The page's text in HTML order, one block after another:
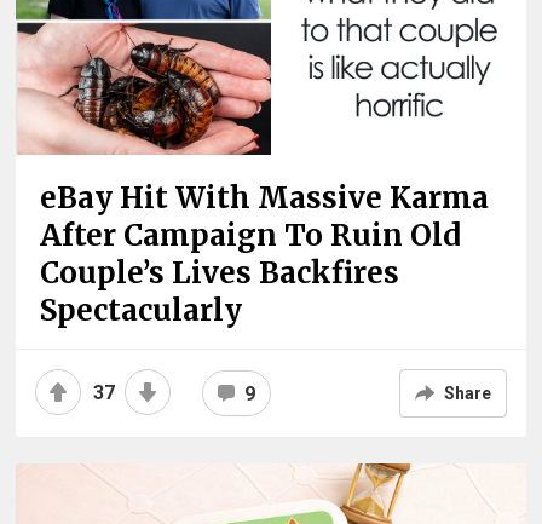
eBay Hit With Massive Karma
After Campaign To Ruin Old
Couple’s Lives Backfires
Spectacularly
37 9 Share